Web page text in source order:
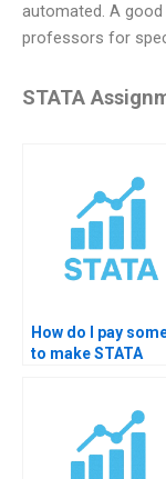
automated. A
professors for
STATA
How do I pay
to make STATA